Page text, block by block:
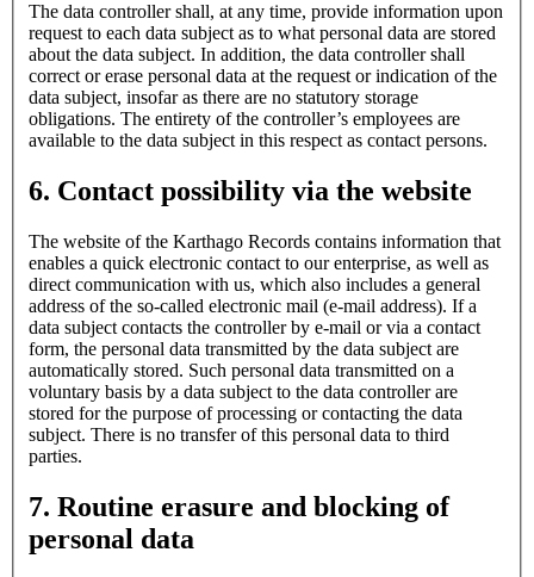
The data controller shall, at any time, provide information upon
request to each data subject as to what personal data are stored
about the data subject. In addition, the data controller shall
correct or erase personal data at the request or indication of the
data subject, insofar as there are no statutory storage
obligations. The entirety of the controller’s employees are
available to the data subject in this respect as contact persons.
6. Contact possibility via the website
The website of the Karthago Records contains information that
enables a quick electronic contact to our enterprise, as well as
direct communication with us, which also includes a general
address of the so-called electronic mail (e-mail address). If a
data subject contacts the controller by e-mail or via a contact
form, the personal data transmitted by the data subject are
automatically stored. Such personal data transmitted on a
voluntary basis by a data subject to the data controller are
stored for the purpose of processing or contacting the data
subject. There is no transfer of this personal data to third
parties.
7. Routine erasure and blocking of
personal data